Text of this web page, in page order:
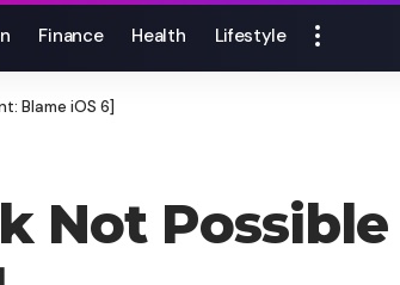
Finance Health Lifestyle
Blame iOS 6]
Not